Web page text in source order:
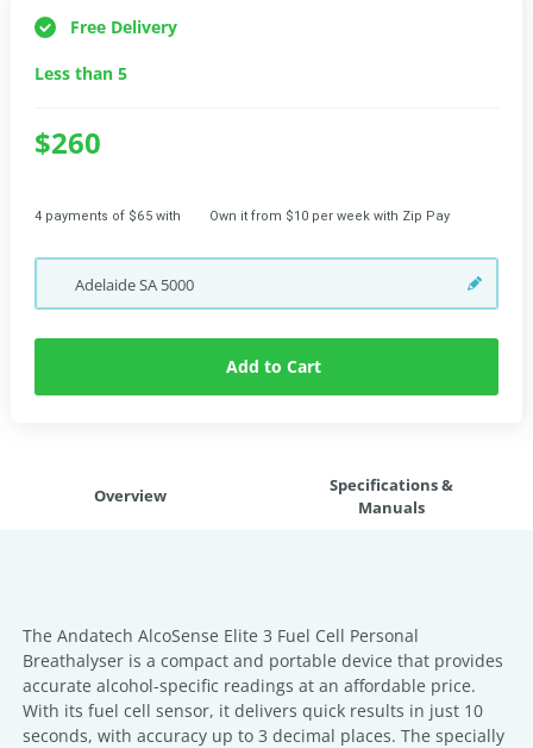
Free Delivery
Less than 5
$260
4 payments of $65 with Own it from $10 per week with Zip Pay
AdelaideSA 5000
Add to Cart
Overview
Specifications &
Manuals
The Andatech AlcoSense Elite 3 Fuel Cell Personal
Breathalyser is a compact and portable device that provides
accurate alcohol-specific readings at an affordable price.
With its fuel cell sensor, it delivers quick results in just 10
seconds, with accuracy up to 3 decimal places. The specially